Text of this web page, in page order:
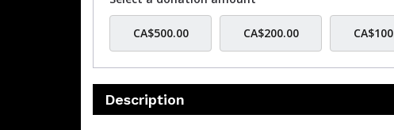
CA$500.00 CA$200.00
Description